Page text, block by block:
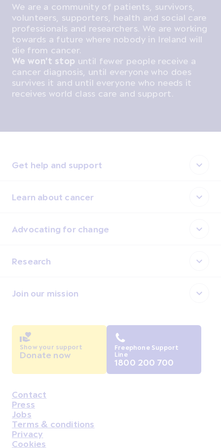
We are a community of patients, survivors,
volunteers, supporters, health and social care
professionals and researchers. We are working
towards a future where nobody in Ireland will
die from cancer.
We won't stop until fewer people receive a
cancer diagnosis, until everyone who does
survives it and until everyone who needs it
receives world class care and support.
Get help and support
Learn about cancer
Advocating for change
Research
Join our mission
Housekeeping
Contact
Press
Jobs
Terms & conditions
Privacy
Cookies
Show your support
Donate now
Freephone Support
Line
1800 200 700